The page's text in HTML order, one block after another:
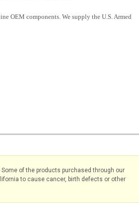
OEM components. We supply the U.S. Armed
of the products purchased through our
to cause cancer, birth defects or other